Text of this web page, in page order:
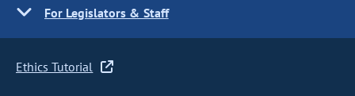
For Legislators & Staff
Ethics Tutorial